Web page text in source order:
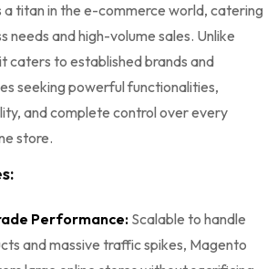
a titan in the e-commerce world, catering
needs and high-volume sales. Unlike
caters to established brands and
seeking powerful functionalities,
and complete control over every
store.
Performance: Scalable to handle
and massive traffic spikes, Magento